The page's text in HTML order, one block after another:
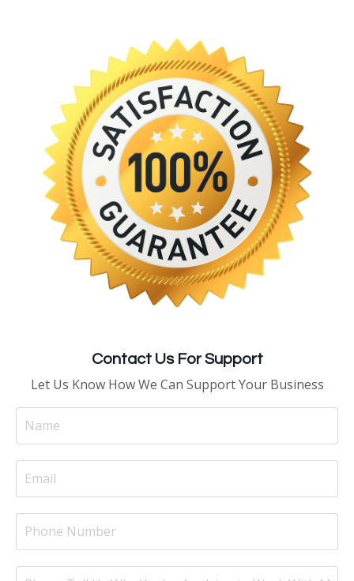
Contact Us For Support
Let Us Know How We Can Support Your Business